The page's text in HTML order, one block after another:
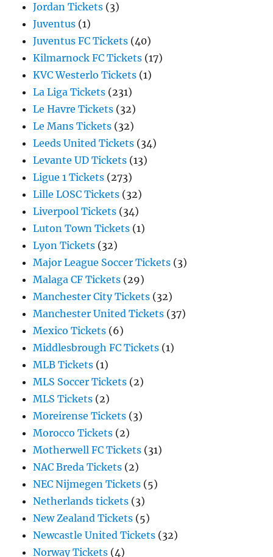
Jordan Tickets (3)
Juventus (1)
Juventus FC Tickets (40)
Kilmarnock FC Tickets (17)
KVC Westerlo Tickets (1)
La Liga Tickets (231)
Le Havre Tickets (32)
Le Mans Tickets (32)
Leeds United Tickets (34)
Levante UD Tickets (13)
Ligue 1 Tickets (273)
Lille LOSC Tickets (32)
Liverpool Tickets (34)
Luton Town Tickets (1)
Lyon Tickets (32)
Major League Soccer Tickets (3)
Malaga CF Tickets (29)
Manchester City Tickets (32)
Manchester United Tickets (37)
Mexico Tickets (6)
Middlesbrough FC Tickets (1)
MLB Tickets (1)
MLS Soccer Tickets (2)
MLS Tickets (2)
Moreirense Tickets (3)
Morocco Tickets (2)
Motherwell FC Tickets (31)
NAC Breda Tickets (2)
NEC Nijmegen Tickets (5)
Netherlands tickets (3)
New Zealand Tickets (5)
Newcastle United Tickets (32)
Norway Tickets (4)